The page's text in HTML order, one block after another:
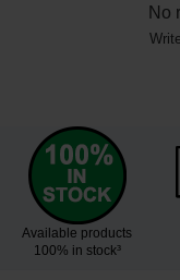
No
Available products
100% in stock³